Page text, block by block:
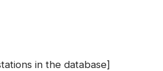
in the database]